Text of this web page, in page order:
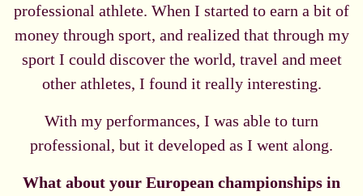
professional athlete. When I started to earn a bit of
money through sport, and realized that through my
sport I could discover the world, travel and meet
other athletes, I found it really interesting.
With my performances, I was able to turn
professional, but it developed as I went along.
What about your European championships in